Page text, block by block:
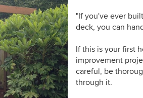
"If you've ever
deck, you can
If this is your first
improvement
careful, be
through it.